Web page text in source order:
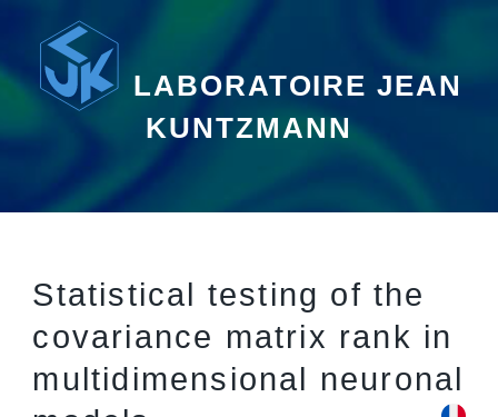
LABORATOIRE JEAN
KUNTZMANN
Statistical testing of the
covariance matrix rank in
multidimensional neuronal